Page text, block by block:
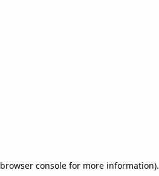
browser consolefor more information).